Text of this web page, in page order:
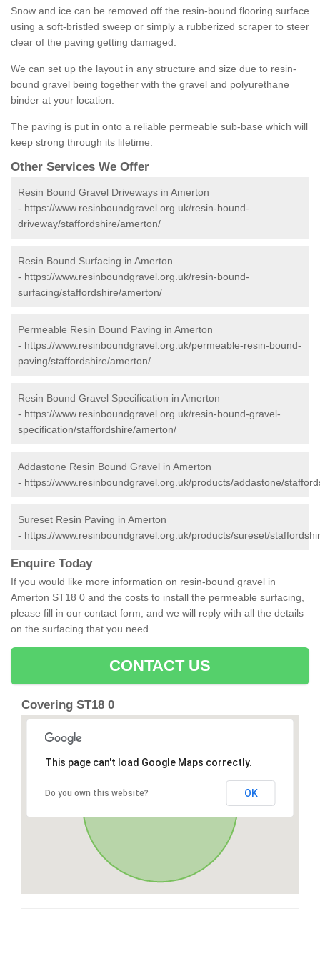
Snow and ice can be removed off the resin-bound flooring surface
using a soft-bristled sweep or simply a rubberized scraper to steer
clear of the paving getting damaged.
We can set up the layout in any structure and size due to resin-
bound gravel being together with the gravel and polyurethane
binder at your location.
The paving is put in onto a reliable permeable sub-base which will
keep strong through its lifetime.
Other Services We Offer
Resin Bound Gravel Driveways in Amerton
- https://www.resinboundgravel.org.uk/resin-bound-
driveway/staffordshire/amerton/
Resin Bound Surfacing in Amerton
- https://www.resinboundgravel.org.uk/resin-bound-
surfacing/staffordshire/amerton/
Permeable Resin Bound Paving in Amerton
- https://www.resinboundgravel.org.uk/permeable-resin-bound-
paving/staffordshire/amerton/
Resin Bound Gravel Specification in Amerton
- https://www.resinboundgravel.org.uk/resin-bound-gravel-
specification/staffordshire/amerton/
Addastone Resin Bound Gravel in Amerton
- https://www.resinboundgravel.org.uk/products/addastone/
Sureset Resin Paving in Amerton
- https://www.resinboundgravel.org.uk/products/sureset/
Enquire Today
If you would like more information on resin-bound gravel in
Amerton ST18 0 and the costs to install the permeable surfacing,
please fill in our contact form, and we will reply with all the details
on the surfacing that you need.
CONTACT US
Covering ST18 0
This page can't load Google Maps correctly.
Do you own this website? OK